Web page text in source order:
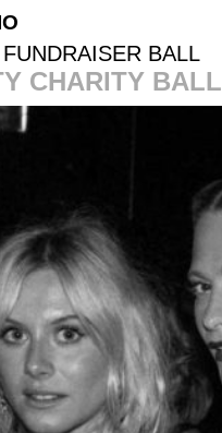
BALL
CHARITY BALL